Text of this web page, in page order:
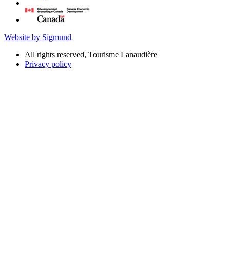
Website by Sigmund
All rights reserved, Tourisme Lanaudière
Privacy policy